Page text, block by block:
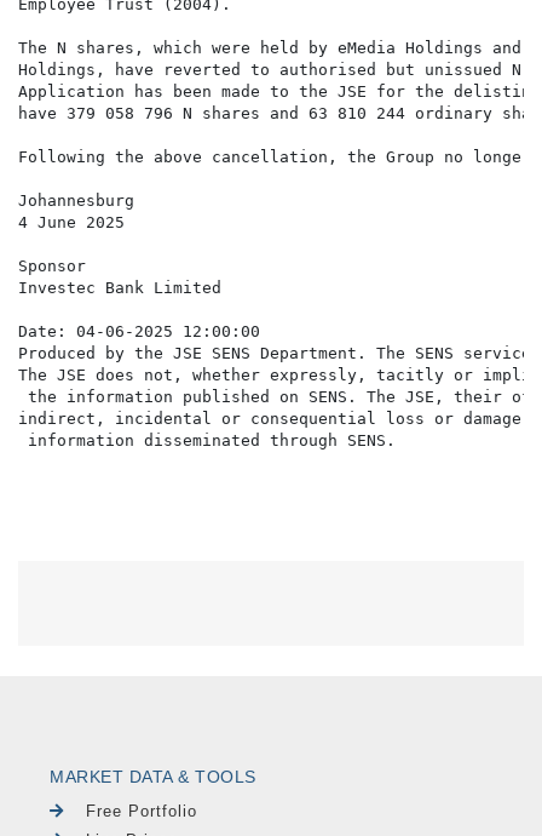
Employee Trust (2004).
The N shares, which were held by eMedia Holdings
Holdings, have reverted to authorised but unissued
Application has been made to the JSE for the
have 379 058 796 N shares and 63 810 244 ordinary
Following the above cancellation, the Group no
Johannesburg
4 June 2025
Sponsor
Investec Bank Limited
Date: 04-06-2025 12:00:00
Produced by the JSE SENS Department. The SENS
The JSE does not, whether expressly, tacitly or
the information published on SENS. The JSE,
indirect, incidental or consequential loss or damage
MARKET DATA & TOOLS
Free Portfolio